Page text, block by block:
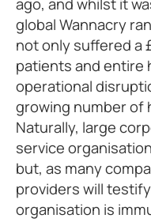
global Wannacry
not only suffered a
patients and entire
operational
growing number of
Naturally, large
service
but, as many
providers will
organisation is